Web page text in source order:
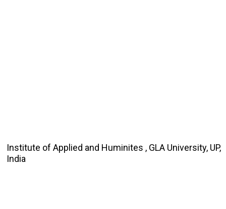
Institute of Applied and Huminites , GLA University, UP,
India